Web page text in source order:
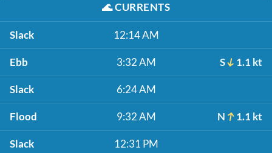
🌊CURRENTS
Slack 12:14 AM
Ebb 3:32 AM S 1.1 kt
Slack 6:24 AM
Flood 9:32 AM N 1.1 kt
Slack 12:31 PM